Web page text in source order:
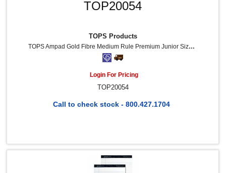
TOP20054
TOPS Products
TOPS Ampad Gold Fibre Medium Rule Premium Junior Size Writing Pads - 50 Sheets - Watermark - Stapled/Glued - 16 Lb Basis Weight - 5" X 8" Sheet Size - White Paper - Dark Blue Binding - Micro Perforated, Bleed-Free, Chipboard Backing - 12 / Dozen
Login For Pricing
TOP20054
Call to check stock - 800.427.1704